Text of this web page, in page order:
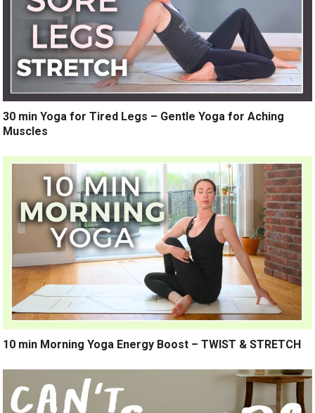
30 min Yoga for Tired Legs – Gentle Yoga for Aching
Muscles
10 min Morning Yoga Energy Boost – TWIST & STRETCH